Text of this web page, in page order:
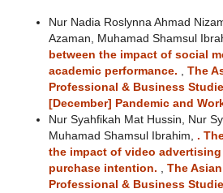
Nur Nadia Roslynna Ahmad
Azaman, Muhamad Shamsul
between the impact of social
academic performance.
The
Professional & Business
[December] Pandemic and
Nur Syahfikah Mat Hussin, Nur
Muhamad Shamsul Ibrahim, .
the impact of video
purchase intention.
The
Professional & Business